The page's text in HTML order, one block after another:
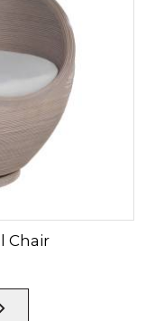
Chair